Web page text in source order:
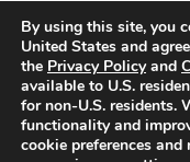
companies, products, or
or affiliation with said
responsible for reading and
directions before
diet, supplements, or any
FDA or any health authority
prevent any disease or
do not necessarily reflect
By using this site, you
United States and
the Privacy Policyand
available to U.S.
for non-U.S. residents.
functionality and
cookie preferences